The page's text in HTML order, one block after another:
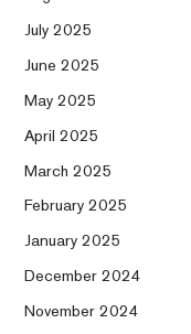
July 2025
June 2025
May 2025
April 2025
March 2025
February 2025
January 2025
December 2024
November 2024